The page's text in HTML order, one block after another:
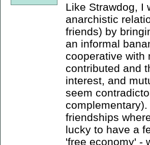
Like Strawdog, I
anarchistic
friends) by
an informal
cooperative with
contributed and
interest, and
seem
friendships
lucky to have a
'free economy' -